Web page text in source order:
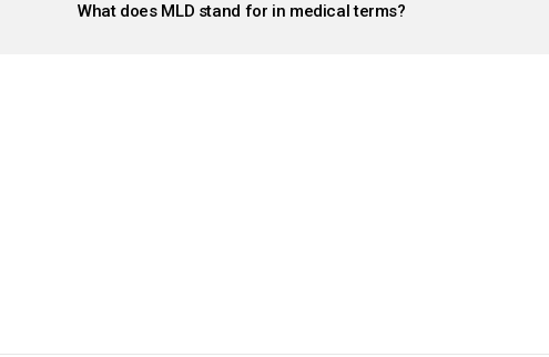
What does MLD stand for in medical terms?